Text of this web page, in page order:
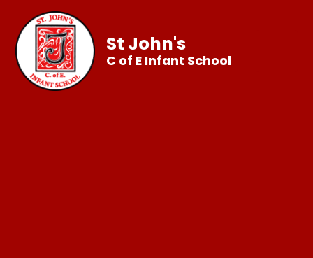
St John's
C of E Infant School